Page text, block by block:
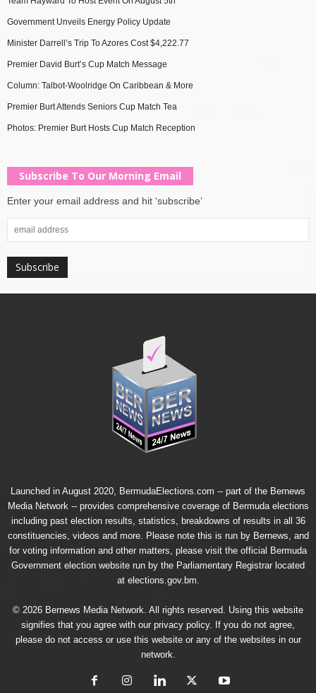
Government Unveils Energy Policy Update
Minister Darrell’s Trip To Azores Cost $4,222.77
Premier David Burt’s Cup Match Message
Column: Talbot-Woolridge On Caribbean & More
Premier Burt Attends Seniors Cup Match Tea
Photos: Premier Burt Hosts Cup Match Reception
Subscribe To Our Morning Email
Enter your email address and hit ‘subscribe’
Launched in August 2020, BermudaElections.com -- part of the Bernews
Media Network-- provides comprehensive coverage of Bermuda elections
including past election results, statistics, breakdowns of results in all 36
constituencies, videos and more. Please note this is run by Bernews, and
for voting information and other matters, please visit the official Bermuda
Government election website run by the Parliamentary Registrar located
at elections.gov.bm.
© 2026 Bernews Media Network. All rights reserved. Using this website
signifies that you agree with our privacy policy. If you do not agree,
please do not access or use this website or any of the websites in our
network.